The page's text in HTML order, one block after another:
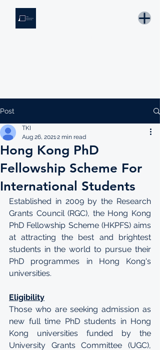
Post
Hong Kong PhD
Fellowship Scheme For
International Students
TKI
Aug 26, 20212 min read
Established in 2009 by the Research
Grants Council (RGC), the Hong Kong
PhD Fellowship Scheme (HKPFS) aims
at attracting the best and brightest
students in the world to pursue their
PhD programmes in Hong Kong's
universities.
Eligibility
Those who are seeking admission as
new full time PhD students in Hong
Kong universities funded by the
University Grants Committee (UGC),